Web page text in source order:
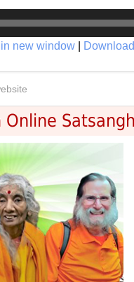
new window Download
Online